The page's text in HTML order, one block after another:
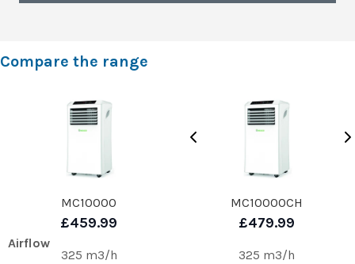
Compare the range
MC10000
£459.99
Airflow
325 m3/h
MC10000CH
£479.99
325 m3/h